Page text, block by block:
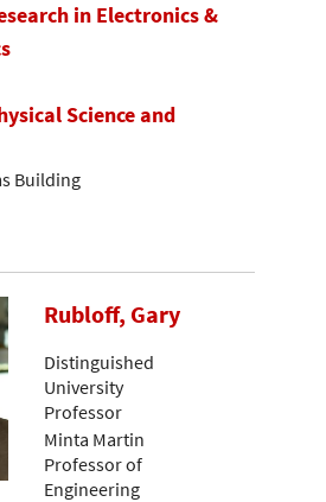
in Electronics &
Science and
Building
Rubloff, Gary
Distinguished
University
Professor
Minta Martin
Professor of
Engineering